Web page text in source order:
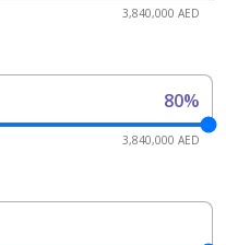
3,840,000 AED
80%
3,840,000 AED